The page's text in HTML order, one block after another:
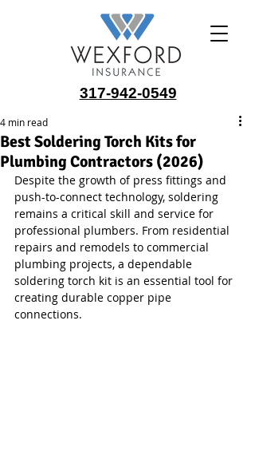
317-942-0549
Best Soldering Torch Kits for
Plumbing Contractors (2026)
4 min read
Despite the growth of press fittings and
push-to-connect technology, soldering
remains a critical skill and service for
professional plumbers. From residential
repairs and remodels to commercial
plumbing projects, a dependable
soldering torch kit is an essential tool for
creating durable copper pipe
connections.